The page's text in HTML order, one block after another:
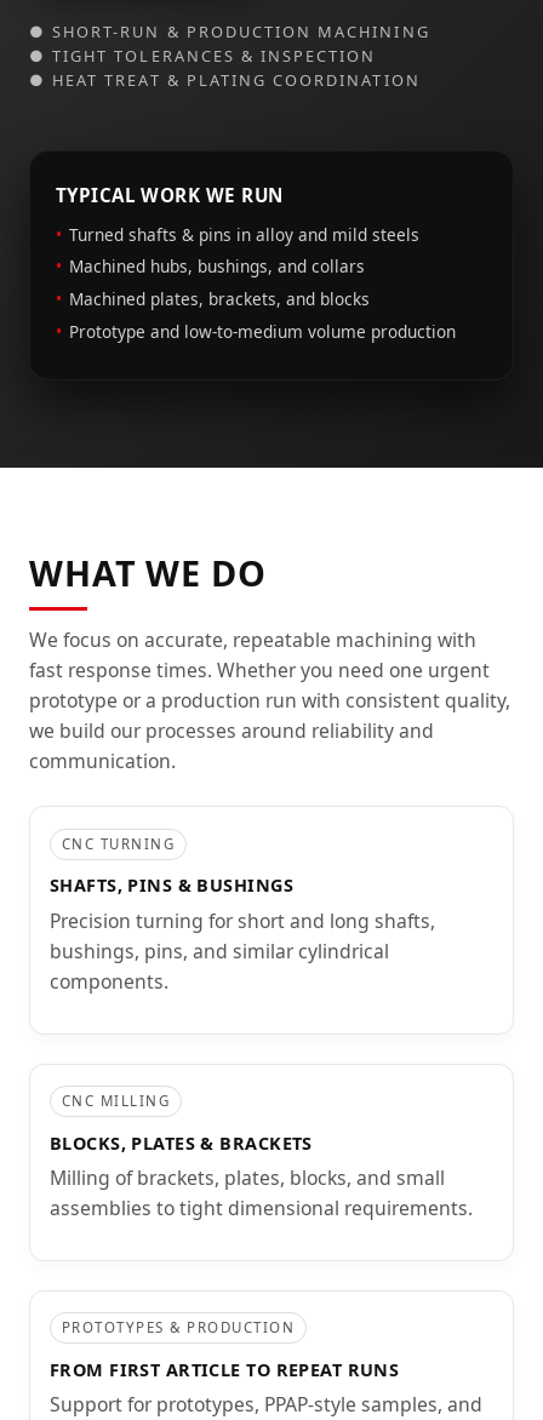
● SHORT-RUN & PRODUCTION MACHINING
● TIGHT TOLERANCES & INSPECTION
● HEAT TREAT & PLATING COORDINATION
TYPICAL WORK WE RUN
Turned shafts & pins in alloy and mild steels
Machined hubs, bushings, and collars
Machined plates, brackets, and blocks
Prototype and low-to-medium volume production
WHAT WE DO
We focus on accurate, repeatable machining with
fast response times. Whether you need one urgent
prototype or a production run with consistent quality,
we build our processes around reliability and
communication.
CNC TURNING
SHAFTS, PINS & BUSHINGS
Precision turning for short and long shafts,
bushings, pins, and similar cylindrical
components.
CNC MILLING
BLOCKS, PLATES & BRACKETS
Milling of brackets, plates, blocks, and small
assemblies to tight dimensional requirements.
PROTOTYPES & PRODUCTION
FROM FIRST ARTICLE TO REPEAT RUNS
Support for prototypes, PPAP-style samples, and